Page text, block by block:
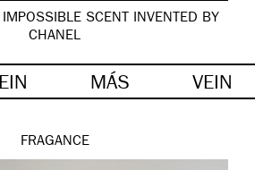
IMPOSSIBLE SCENT INVENTED BY
CHANEL
MÁS VEIN
FRAGANCE